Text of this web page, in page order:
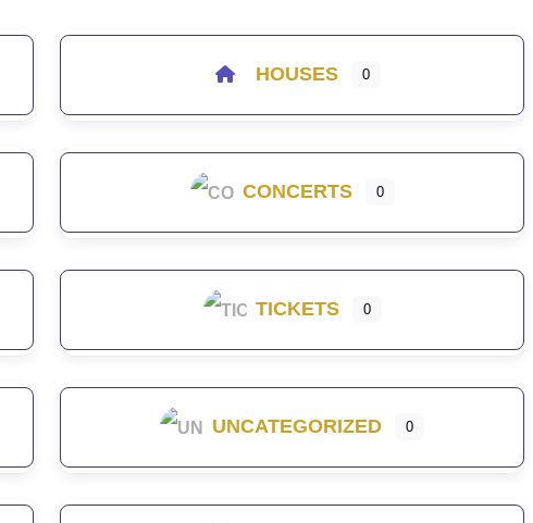
HOUSES 0
CONCERTS 0
TICKETS 0
UNCATEGORIZED 0